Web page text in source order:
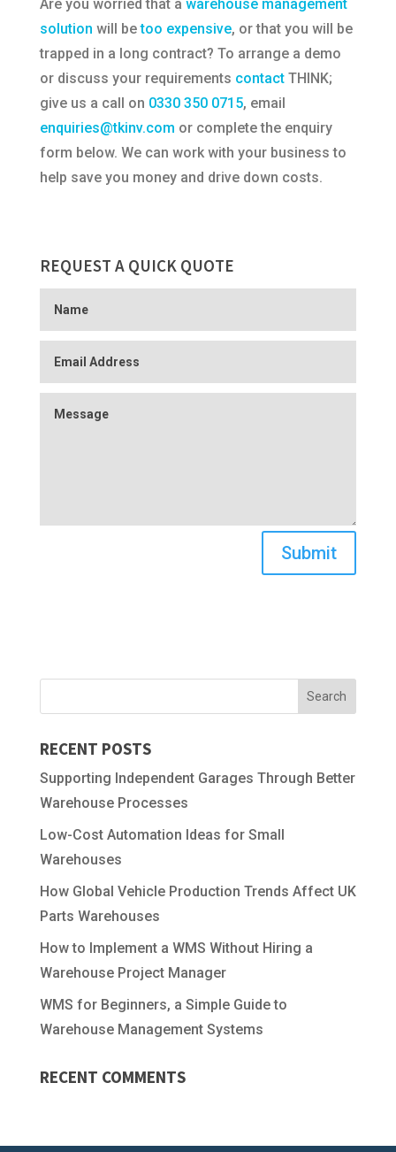
Are you worried that a warehouse management
solution will betoo expensive, or that you will be
trapped in a long contract? To arrange a demo
or discuss your requirements contactTHINK;
give us a call on 0330 350 0715, email
enquiries@tkinv.com or complete the enquiry
form below. We can work with your business to
help save you money and drive down costs.
REQUEST A QUICK QUOTE
Submit
RECENT POSTS
Supporting Independent Garages Through Better
Warehouse Processes
Low-Cost Automation Ideas for Small
Warehouses
How Global Vehicle Production Trends Affect UK
Parts Warehouses
How to Implement a WMS Without Hiring a
Warehouse Project Manager
WMS for Beginners, a Simple Guide to
Warehouse Management Systems
RECENT COMMENTS